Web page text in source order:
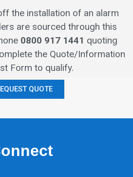
the installation of an alarm
are sourced through this
0800 917 1441 quoting
the Quote/Information
Form to qualify.
QUOTE